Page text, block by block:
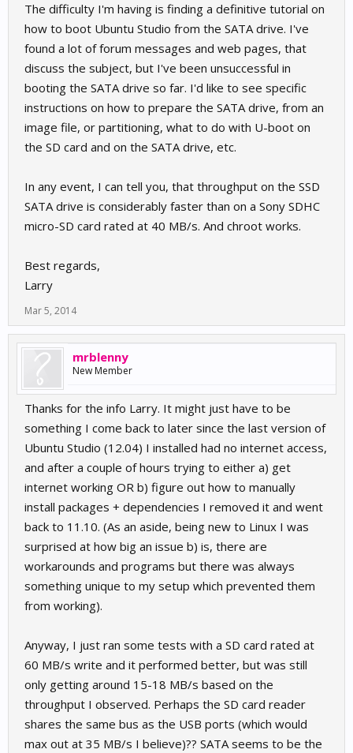
The difficulty I'm having is finding a definitive tutorial on
how to boot Ubuntu Studio from the SATA drive. I've
found a lot of forum messages and web pages, that
discuss the subject, but I've been unsuccessful in
booting the SATA drive so far. I'd like to see specific
instructions on how to prepare the SATA drive, from an
image file, or partitioning, what to do with U-boot on
the SD card and on the SATA drive, etc.
In any event, I can tell you, that throughput on the SSD
SATA drive is considerably faster than on a Sony SDHC
micro-SD card rated at 40 MB/s. And chroot works.
Best regards,
Larry
Mar 5, 2014
mrblenny
New Member
Thanks for the info Larry. It might just have to be
something I come back to later since the last version of
Ubuntu Studio (12.04) I installed had no internet access,
and after a couple of hours trying to either a) get
internet working OR b) figure out how to manually
install packages + dependencies I removed it and went
back to 11.10. (As an aside, being new to Linux I was
surprised at how big an issue b) is, there are
workarounds and programs but there was always
something unique to my setup which prevented them
from working).
Anyway, I just ran some tests with a SD card rated at
60 MB/s write and it performed better, but was still
only getting around 15-18 MB/s based on the
throughput I observed. Perhaps the SD card reader
shares the same bus as the USB ports (which would
max out at 35 MB/s I believe)?? SATA seems to be the